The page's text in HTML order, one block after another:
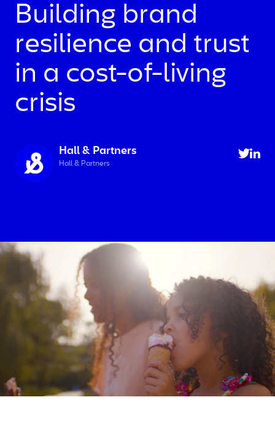
Building brand
resilience and trust
in a cost-of-living
crisis
Hall & Partners
Hall & Partners